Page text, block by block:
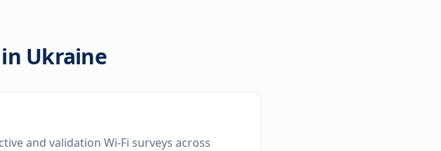
Ukraine
and validation Wi-Fi surveys across